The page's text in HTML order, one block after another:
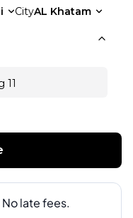
CityAL Khatam
11